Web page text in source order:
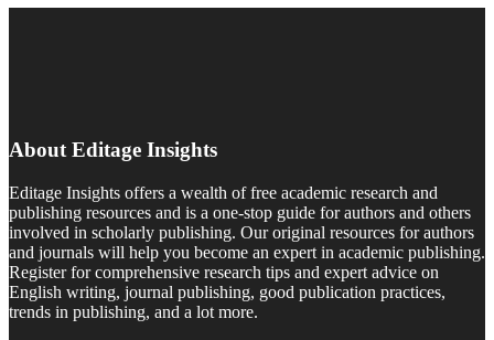
About Editage Insights
Editage Insights offers a wealth of free academic research and
publishing resources and is a one-stop guide for authors and others
involved in scholarly publishing. Our original resources for authors
and journals will help you become an expert in academic publishing.
Register for comprehensive research tips and expert advice on
English writing, journal publishing, good publication practices,
trends in publishing, and a lot more.